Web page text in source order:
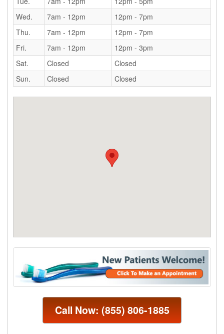
Wed.
7am - 12pm
12pm - 7pm
Thu.
7am - 12pm
12pm - 7pm
Fri.
7am - 12pm
12pm - 3pm
Sat.
Closed
Closed
Sun.
Closed Closed
Call Now:(855) 806-1885